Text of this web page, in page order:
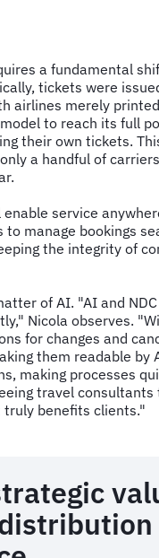
a fundamental
tickets were
airlines merely
to reach its full
their own tickets.
a handful of
service
manage bookings
the integrity of
of AI. "AI and
Nicola observes.
for changes and
them readable by
making processes
travel consultants
benefits clients."